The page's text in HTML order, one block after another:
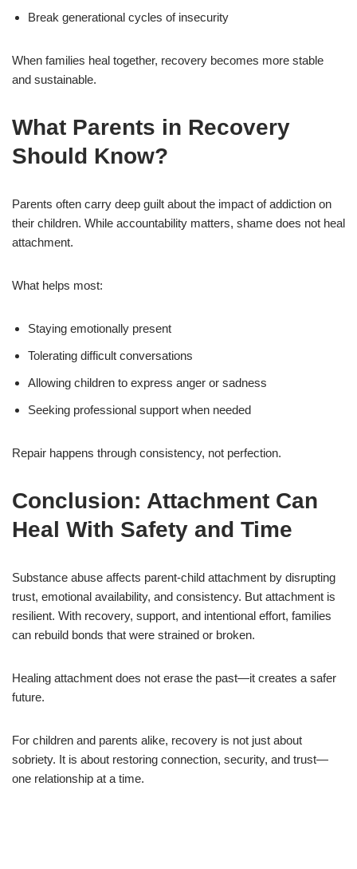
Break generational cycles of insecurity
When families heal together, recovery becomes more stable
and sustainable.
What Parents in Recovery
Should Know?
Parents often carry deep guilt about the impact of addiction on
their children. While accountability matters, shame does not heal
attachment.
What helps most:
Staying emotionally present
Tolerating difficult conversations
Allowing children to express anger or sadness
Seeking professional support when needed
Repair happens through consistency, not perfection.
Conclusion: Attachment Can
Heal With Safety and Time
Substance abuse affects parent-child attachment by disrupting
trust, emotional availability, and consistency. But attachment is
resilient. With recovery, support, and intentional effort, families
can rebuild bonds that were strained or broken.
Healing attachment does not erase the past—it creates a safer
future.
For children and parents alike, recovery is not just about
sobriety. It is about restoring connection, security, and trust—
one relationship at a time.